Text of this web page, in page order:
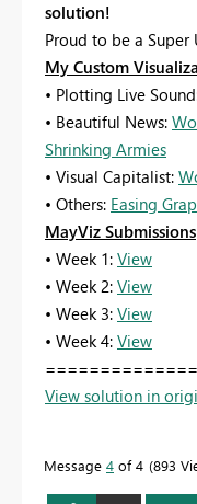
solution!
Proud to be a Super
My Custom
• Plotting Live
• Beautiful News:
Shrinking Armies
• Visual Capitalist:
• Others: Easing
MayViz Submissions
• Week 1: View
• Week 2: View
• Week 3: View
• Week 4: View
View solution in
Message 4 of 4 893